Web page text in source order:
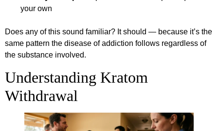
your own
Does any of this sound familiar? It should — because it’s the
same pattern the disease of addiction follows regardless of
the substance involved.
Understanding Kratom
Withdrawal